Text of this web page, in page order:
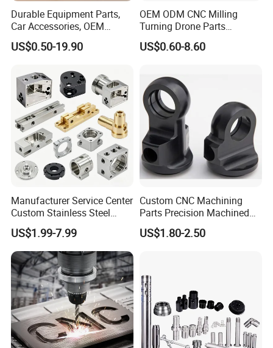
Durable Equipment Parts,
Car Accessories, OEM
Products, Watch,
Customized CNC Machine
US$0.50-19.90
OEM ODM CNC Milling
Turning Drone Parts
Replacement Parts 3D
Printer Components Drone
US$0.60-8.60
Manufacturer Service Center
Custom Stainless Steel
Aluminum Hardware
Turning Parts CNC
Machining
US$1.99-7.99
Custom CNC Machining
Parts Precision Machined
Body Cap for Shock
Absorber
US$1.80-2.50